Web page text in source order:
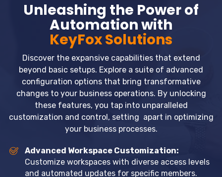
Unleashing the Power of
Automation with
KeyFox Solutions
Discover the expansive capabilities that extend
beyond basic setups. Explore a suite of advanced
configuration options that bring transformative
changes to your business operations. By unlocking
these features, you tap into unparalleled
customization and control, setting apart in optimizing
your business processes.
Advanced Workspace Customization:
Customize workspaces with diverse access levels
and automated updates for specific members.